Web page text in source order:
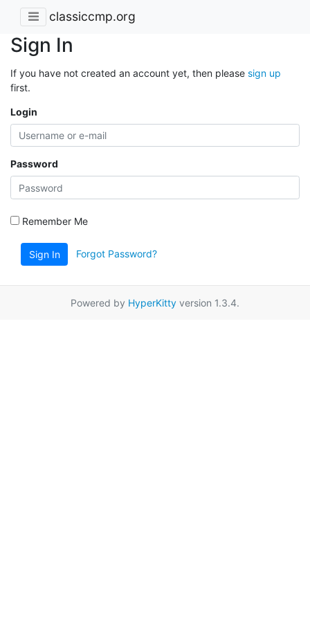
classiccmp.org
Sign In
If you have not created an account yet, then please sign up
first.
Login
Password
Remember Me
Sign In Forgot Password?
Powered by HyperKitty version 1.3.4.